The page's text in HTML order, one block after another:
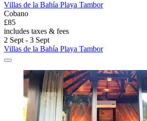
Villas de la Bahía Playa Tambor
Cobano
£85
includes taxes & fees
2 Sept - 3 Sept
Villas de la Bahía Playa Tambor